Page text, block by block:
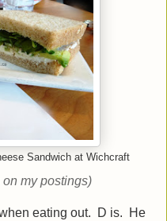
Sandwich at Wichcraft
my postings)
eating out. D is. He